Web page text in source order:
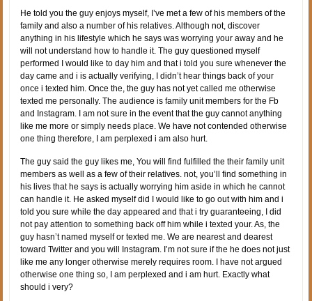
He told you the guy enjoys myself, I’ve met a few of his members of the
family and also a number of his relatives. Although not, discover
anything in his lifestyle which he says was worrying your away and he
will not understand how to handle it. The guy questioned myself
performed I would like to day him and that i told you sure whenever the
day came and i is actually verifying, I didn’t hear things back of your
once i texted him. Once the, the guy has not yet called me otherwise
texted me personally. The audience is family unit members for the Fb
and Instagram. I am not sure in the event that the guy cannot anything
like me more or simply needs place. We have not contended otherwise
one thing therefore, I am perplexed i am also hurt.
The guy said the guy likes me, You will find fulfilled the their family unit
members as well as a few of their relatives. not, you’ll find something in
his lives that he says is actually worrying him aside in which he cannot
can handle it. He asked myself did I would like to go out with him and i
told you sure while the day appeared and that i try guaranteeing, I did
not pay attention to something back off him while i texted your. As, the
guy hasn’t named myself or texted me. We are nearest and dearest
toward Twitter and you will Instagram. I’m not sure if the he does not just
like me any longer otherwise merely requires room. I have not argued
otherwise one thing so, I am perplexed and i am hurt. Exactly what
should i very?